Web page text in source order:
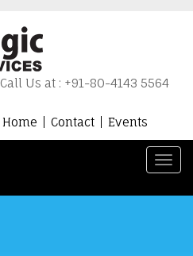
Call Us at : +91-80-4143 5564
Home Contact Events